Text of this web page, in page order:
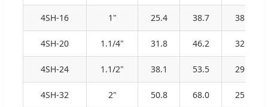
4SH-16 1" 25.4 38.7 38.0
4SH-20 1.1/4" 31.8 46.2 32.5
4SH-24 1.1/2" 38.1 53.5 29.0
4SH-32 2" 50.8 68.0 25.0